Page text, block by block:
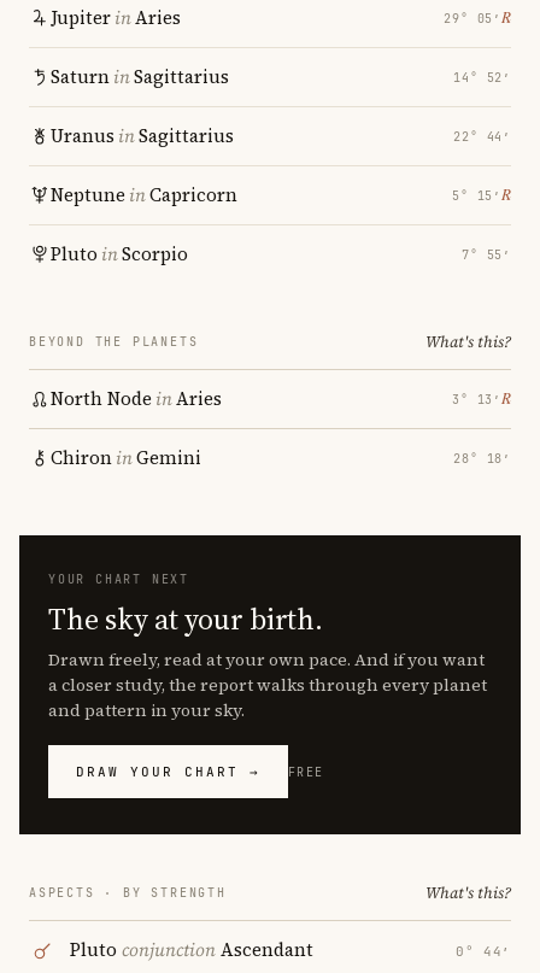
JupiterinAries 29° 05′ ℞
SaturninSagittarius 14° 52′
Uranus inSagittarius 22° 44′
Neptune inCapricorn 5° 15′ ℞
Pluto inScorpio 7° 55′
BEYOND THE PLANETS What's this?
North Node inAries 3° 13′ ℞
ChironinGemini 28° 18′
YOUR CHART NEXT
The sky at your birth.
Drawn freely, read at your own pace. And if you want
a closer study, the report walks through every planet
and pattern in your sky.
DRAW YOUR CHART → FREE
ASPECTS · BY STRENGTH What's this?
Pluto conjunctionAscendant 0° 44′